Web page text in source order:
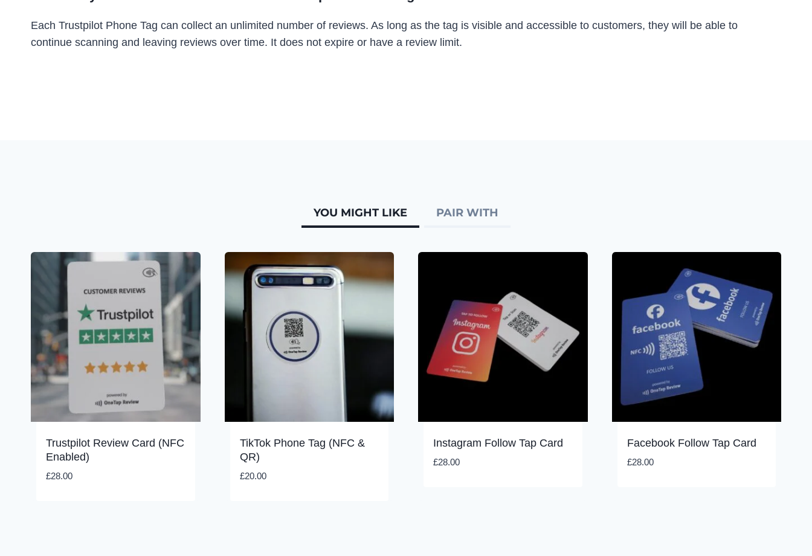
Each Trustpilot Phone Tag can collect an unlimited number of reviews. As long as the tag is visible and accessible to customers, they will be able to
continue scanning and leaving reviews over time. It does not expire or have a review limit.
YOU MIGHT LIKE PAIR WITH
Trustpilot Review Card (NFC
Enabled)
£28.00
TikTok Phone Tag (NFC &
QR)
£20.00
Instagram Follow Tap Card
£28.00
Facebook Follow Tap Card
£28.00